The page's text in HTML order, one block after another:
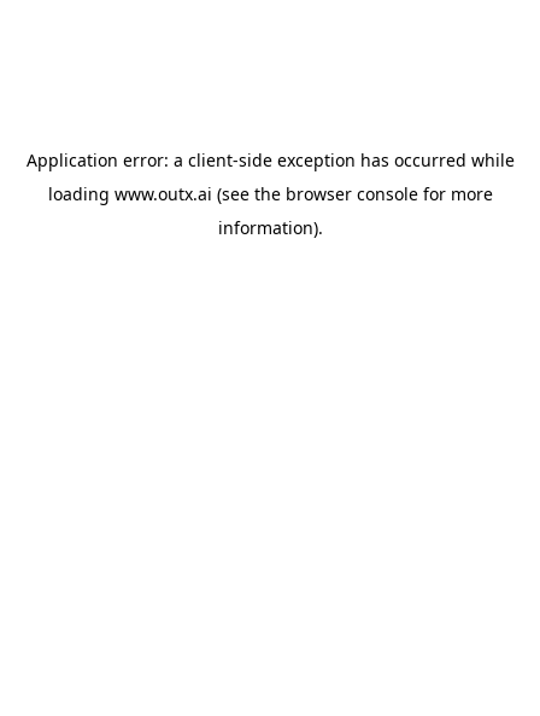
Application error: a client-side exception has occurred while
loading www.outx.ai (see the browser consolefor more
information).